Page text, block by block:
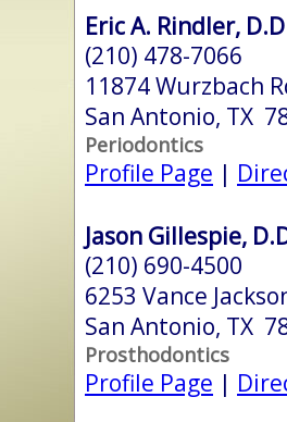
Eric A. Rindler,
(210) 478-7066
11874 Wurzbach
San Antonio, TX
Periodontics
Profile Page |
Jason Gillespie,
(210) 690-4500
6253 Vance
San Antonio, TX
Prosthodontics
Profile Page |